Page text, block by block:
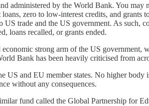
administered by the World Bank. You
zero to low-interest credits, and
trade and the US government. As such,
loans recalled, or grants ended.
strong arm of the US
Bank has been heavily criticised from
US and EU member states. No higher
without any consequences.
fund called the Global Partnership for